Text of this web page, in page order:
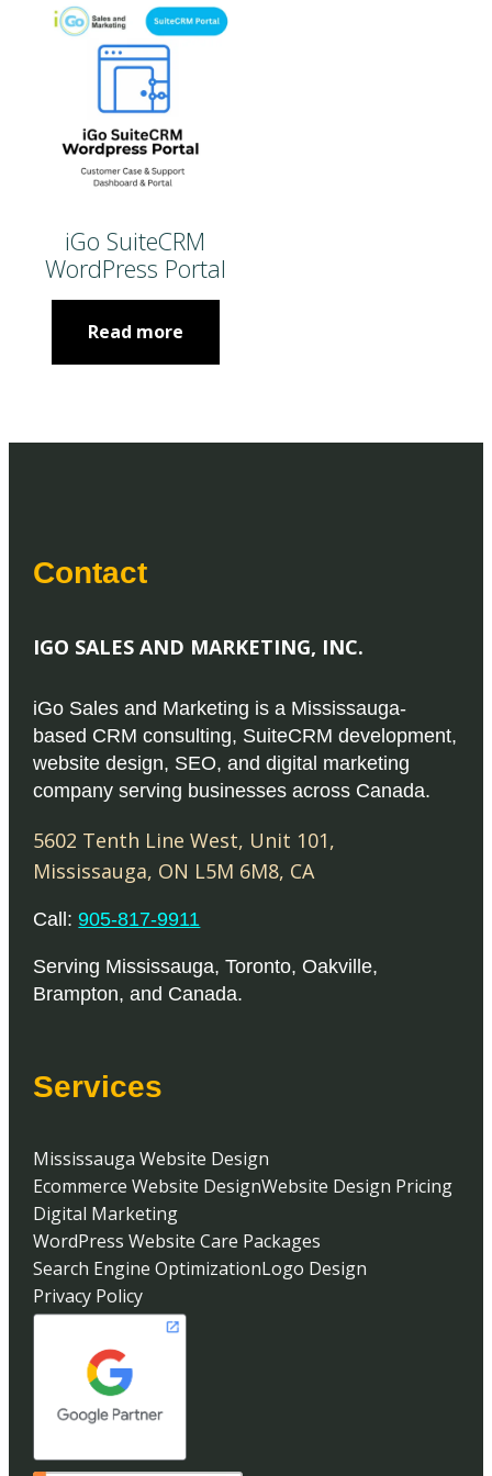
iGo SuiteCRM
WordPress Portal
Read more
Contact
IGO SALES AND MARKETING, INC.
iGo Sales and Marketing is a Mississauga-
based CRM consulting, SuiteCRM development,
website design, SEO, and digital marketing
company serving businesses across Canada.
5602 Tenth Line West, Unit 101,
Mississauga, ON L5M 6M8, CA
Call:905-817-9911
Serving Mississauga,Toronto, Oakville,
Brampton, and Canada.
Services
Mississauga Website Design
Ecommerce Website DesignWebsite Design Pricing
Digital Marketing
WordPress Website Care Packages
Search Engine OptimizationLogo Design
Privacy Policy